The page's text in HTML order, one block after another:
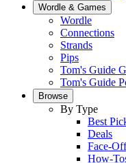
Wordle & Games
Wordle
Connections
Strands
Pips
Tom's Guide
Tom's Guide
Browse
By Type
Best
Deals
Face-
How-